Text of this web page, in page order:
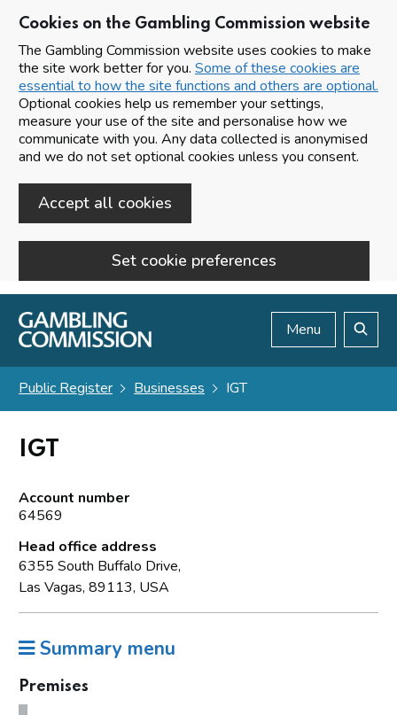
Cookies on the Gambling Commission website
The Gambling Commission website uses cookies to make
the site work better for you. Some of these cookies are
essential to how the site functions and others are optional.
Optional cookies help us remember your settings,
measure your use of the site and personalise how we
communicate with you. Any data collected is anonymised
and we do not set optional cookies unless you consent.
Accept all cookies
Set cookie preferences
Skip to main content
Menu
Public Register Businesses IGT
IGT
Account number
64569
Head office address
6355 South Buffalo Drive,
Las Vagas, 89113, USA
Summary menu
Premises